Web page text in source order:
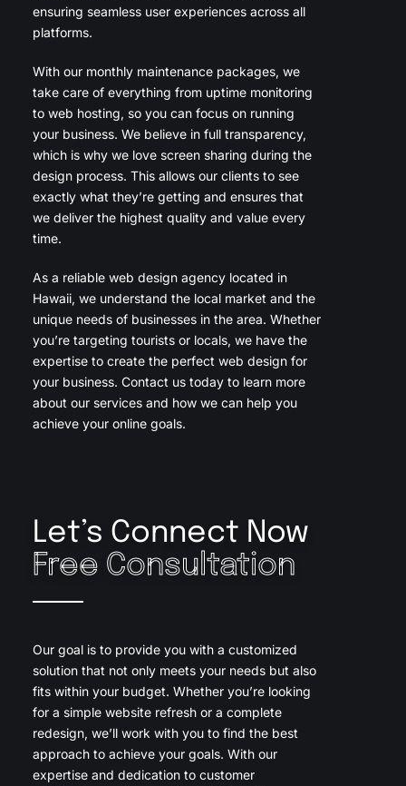
ensuring seamless user experiences across all
platforms.
With our monthly maintenance packages, we
take care of everything from uptime monitoring
to web hosting, so you can focus on running
your business. We believe in full transparency,
which is why we love screen sharing during the
design process. This allows our clients to see
exactly what they’re getting and ensures that
we deliver the highest quality and value every
time.
As a reliable web design agency located in
Hawaii, we understand the local market and the
unique needs of businesses in the area. Whether
you’re targeting tourists or locals, we have the
expertise to create the perfect web design for
your business. Contact us today to learn more
about our services and how we can help you
achieve your online goals.
Let’s Connect Now
Free Consultation
Our goal is to provide you with a customized
solution that not only meets your needs but also
fits within your budget. Whether you’re looking
for a simple website refresh or a complete
redesign, we’ll work with you to find the best
approach to achieve your goals. With our
expertise and dedication to customer